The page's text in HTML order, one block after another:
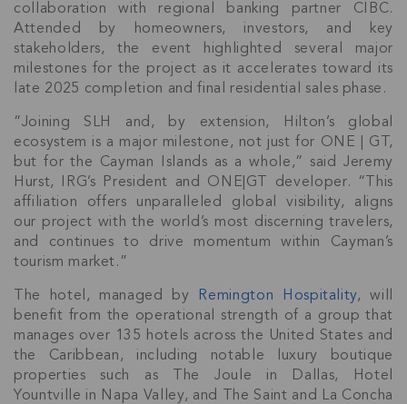
collaboration with regional banking partner CIBC.
Attended by homeowners, investors, and key
stakeholders, the event highlighted several major
milestones for the project as it accelerates toward its
late 2025 completion and final residential sales phase.
“Joining SLH and, by extension, Hilton’s global
ecosystem is a major milestone, not just for ONE | GT,
but for the Cayman Islands as a whole,” said Jeremy
Hurst, IRG’s President and ONE|GT developer. “This
affiliation offers unparalleled global visibility, aligns
our project with the world’s most discerning travelers,
and continues to drive momentum within Cayman’s
tourism market.”
The hotel, managed by Remington Hospitality, will
benefit from the operational strength of a group that
manages over 135 hotels across the United States and
the Caribbean, including notable luxury boutique
properties such as The Joule in Dallas, Hotel
Yountville in Napa Valley, and The Saint and La Concha